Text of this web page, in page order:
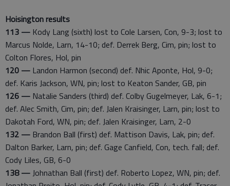
Hoisington results
113 — Kody Lang (sixth) lost to Cole Larsen, Con, 9-3; lost to
Marcus Nolde, Larn, 14-10; def. Derrek Berg, Cim, pin; lost to
Colton Flores, Hol, pin
120 — Landon Harmon (second) def. Nhic Aponte, Hol, 9-0;
def. Karis Jackson, WN, pin; lost to Keaton Sander, GB, pin
126 — Natalie Sanders (third) def. Colby Gugelmeyer, Lak, 6-1;
def. Alec Smith, Cim, pin; def. Jalen Kraisinger, Larn, pin; lost to
Dakotah Ford, WN, pin; def. Jalen Kraisinger, Larn, 2-0
132 — Brandon Ball (first) def. Mattison Davis, Lak, pin; def.
Dalton Barker, Larn, pin; def. Gage Canfield, Con, tech. fall; def.
Cody Liles, GB, 6-0
138 — Johnathan Ball (first) def. Roberto Lopez, WN, pin; def.